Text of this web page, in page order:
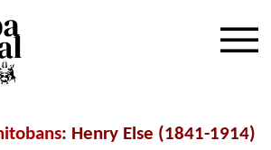
: Henry Else (1841-1914)